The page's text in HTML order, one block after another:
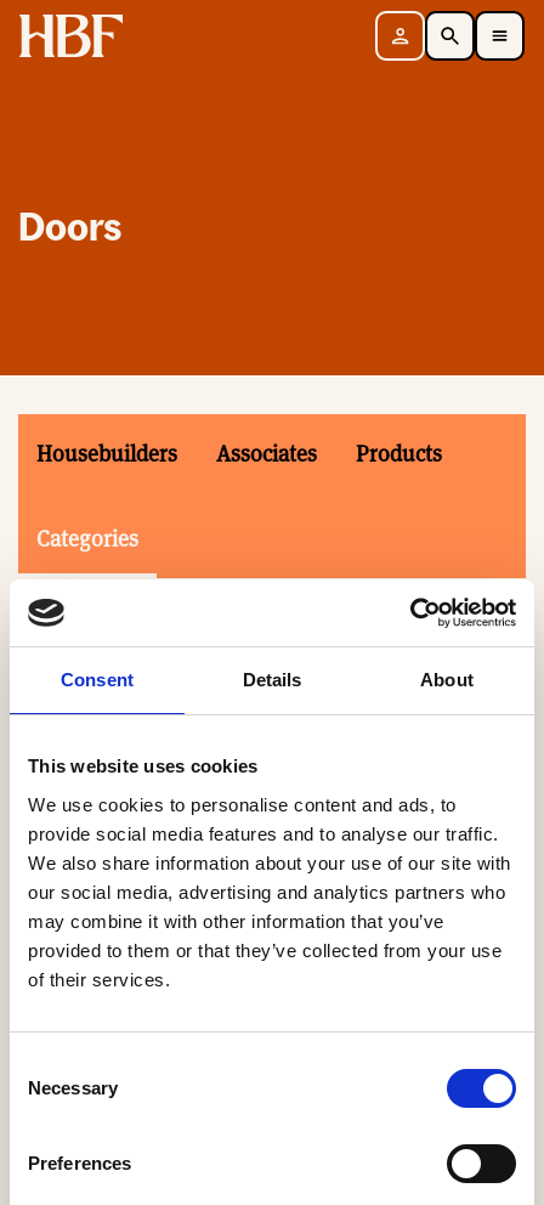
Consent Details About
This website uses cookies
We use cookies to personalise content and ads, to
provide social media features and to analyse our traffic.
We also share information about your use of our site with
our social media, advertising and analytics partners who
may combine it with other information that you’ve
provided to them or that they’ve collected from your use
of their services.
Selection
Necessary
Preferences
Home Sign in SearchToggle Mobile Navigation Menu
Doors
Housebuilders Associates Products
Categories
0-9 A B C D E F G H I J K L M N O P Q
S
T U V W X Y Z